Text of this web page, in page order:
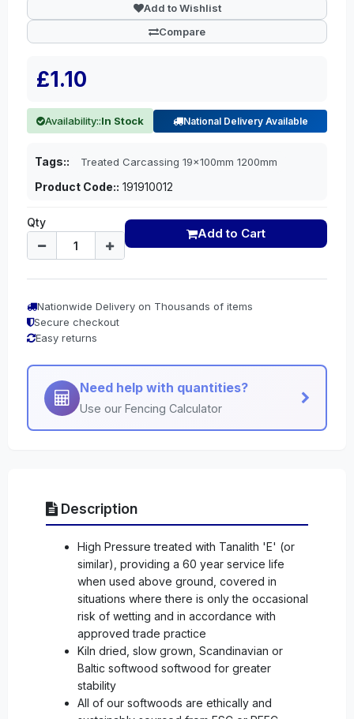
Add to Wishlist
Compare
£1.10
Availability::In Stock National Delivery Available
Tags:: Treated Carcassing 19x100mm 1200mm
Product Code:: 191910012
Qty
Add to Cart
Nationwide Delivery on Thousands of items
Secure checkout
Easy returns
Need help with quantities?
Use our Fencing Calculator
Description
High Pressure treated with Tanalith 'E' (or
similar), providing a 60 year service life
when used above ground, covered in
situations where there is only the occasional
risk of wetting and in accordance with
approved trade practice
Kiln dried, slow grown, Scandinavian or
Baltic softwood softwood for greater
stability
All of our softwoods are ethically and